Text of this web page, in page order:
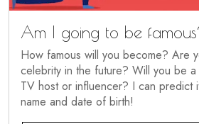
Am I going to be
How famous will you become? Are
celebrity in the future? Will you be a
TV host or influencer? I can predict
name and date of birth!